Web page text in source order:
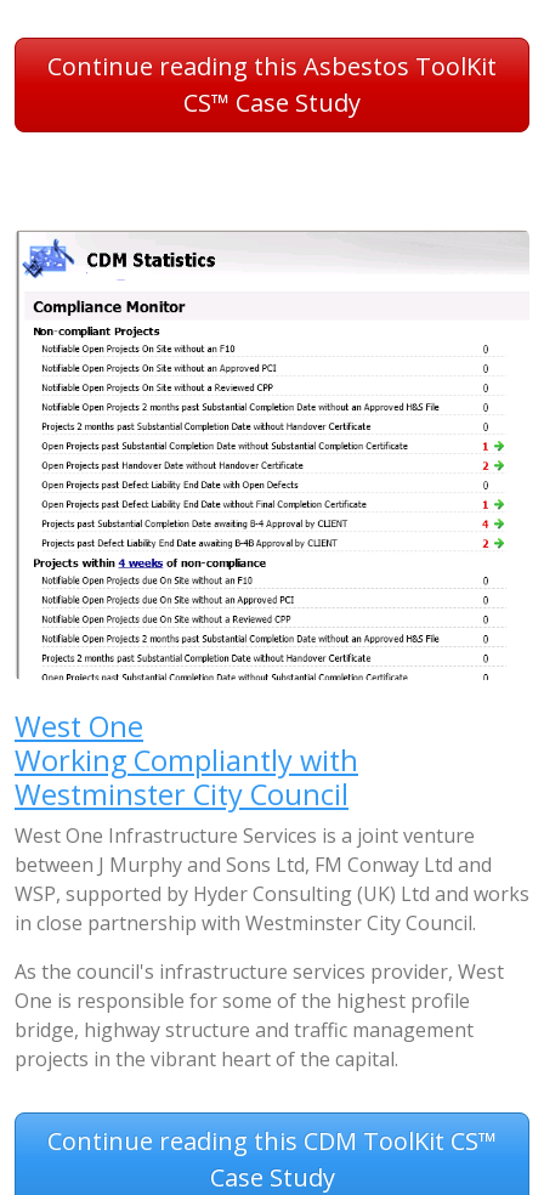
Continue reading this Asbestos ToolKit
CS™ Case Study
West One
Working Compliantly with
Westminster City Council
West One Infrastructure Services is a joint venture
between J Murphy and Sons Ltd, FM Conway Ltd and
WSP, supported by Hyder Consulting (UK) Ltd and works
in close partnership with Westminster City Council.
As the council's infrastructure services provider, West
One is responsible for some of the highest profile
bridge, highway structure and traffic management
projects in the vibrant heart of the capital.
Continue reading this CDM ToolKit CS™
Case Study